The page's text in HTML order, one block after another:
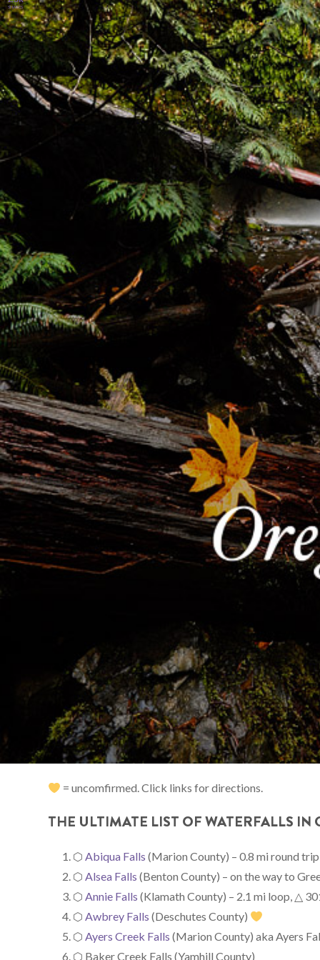
= uncomfirmed. Click links for directions.
THE ULTIMATE LIST OF WATERFALLS IN
⬡Abiqua Falls (Marion County) – 0.8 mi round
⬡Alsea Falls(Benton County) – on the way to
⬡Annie Falls (Klamath County) – 2.1 mi loop, △
⬡Awbrey Falls (Deschutes County)
⬡Ayers Creek Falls (Marion County) aka Ayers
⬡ Baker Creek Falls (Yamhill County)
SHARES